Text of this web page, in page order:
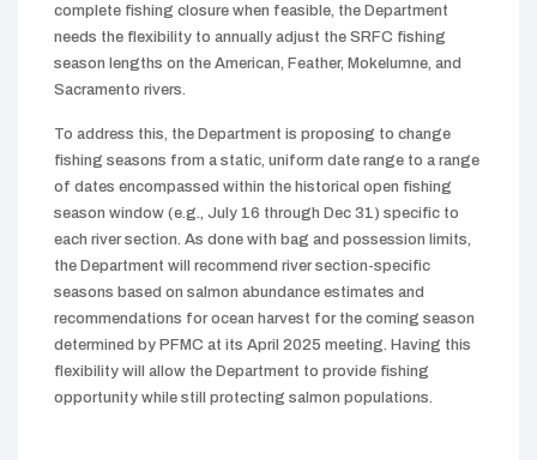
complete fishing closure when feasible, the Department
needs the flexibility to annually adjust the SRFC fishing
season lengths on the American, Feather, Mokelumne, and
Sacramento rivers.
To address this, the Department is proposing to change
fishing seasons from a static, uniform date range to a range
of dates encompassed within the historical open fishing
season window (e.g., July 16 through Dec 31) specific to
each river section. As done with bag and possession limits,
the Department will recommend river section-specific
seasons based on salmon abundance estimates and
recommendations for ocean harvest for the coming season
determined by PFMC at its April 2025 meeting. Having this
flexibility will allow the Department to provide fishing
opportunity while still protecting salmon populations.